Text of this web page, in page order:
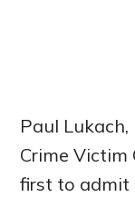
Paul
Crime Victim
first to admit